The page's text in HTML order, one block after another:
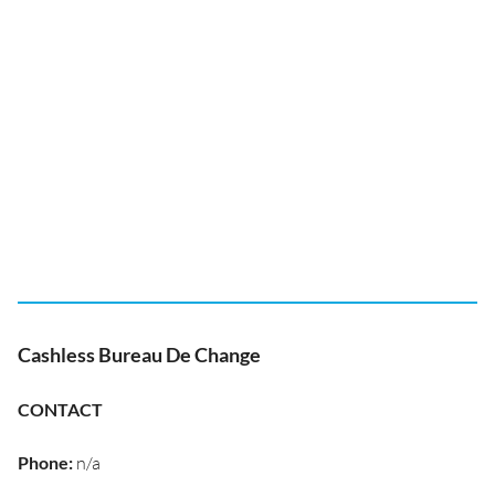
Cashless Bureau De Change
CONTACT
Phone: n/a